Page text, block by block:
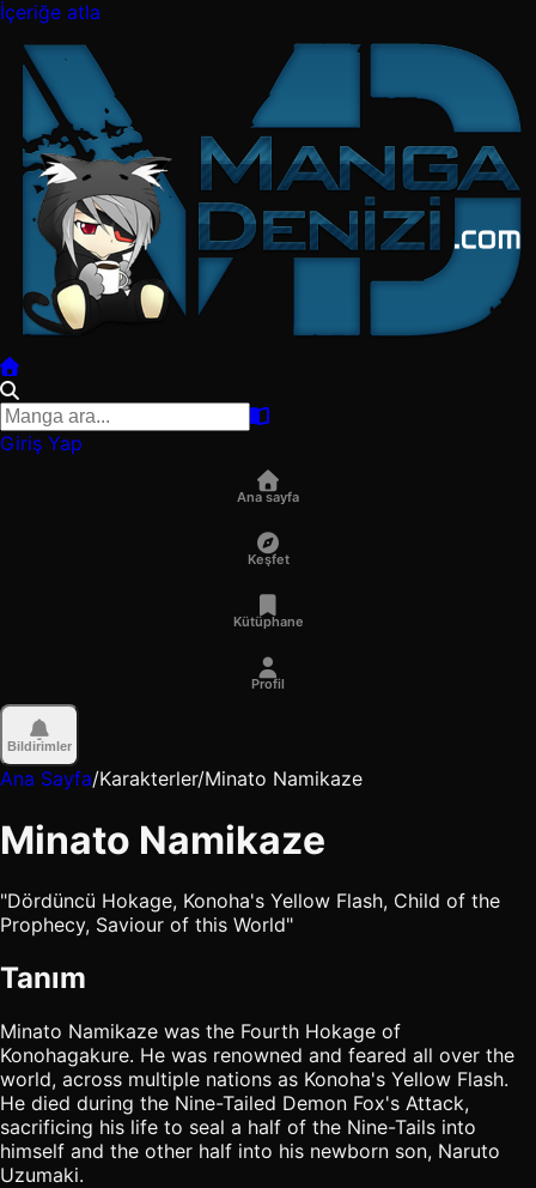
İçeriğe atla
Giriş Yap
Ana sayfa
Keşfet
Kütüphane
Profil
Bildirimler
Ana Sayfa/Karakterler/Minato Namikaze
Minato Namikaze
"Dördüncü Hokage, Konoha's Yellow Flash, Child of the
Prophecy, Saviour of this World"
Tanım
Minato Namikaze was the Fourth Hokage of
Konohagakure. He was renowned and feared all over the
world, across multiple nations as Konoha's Yellow Flash.
He died during the Nine-Tailed Demon Fox's Attack,
sacrificing his life to seal a half of the Nine-Tails into
himself and the other half into his newborn son, Naruto
Uzumaki.